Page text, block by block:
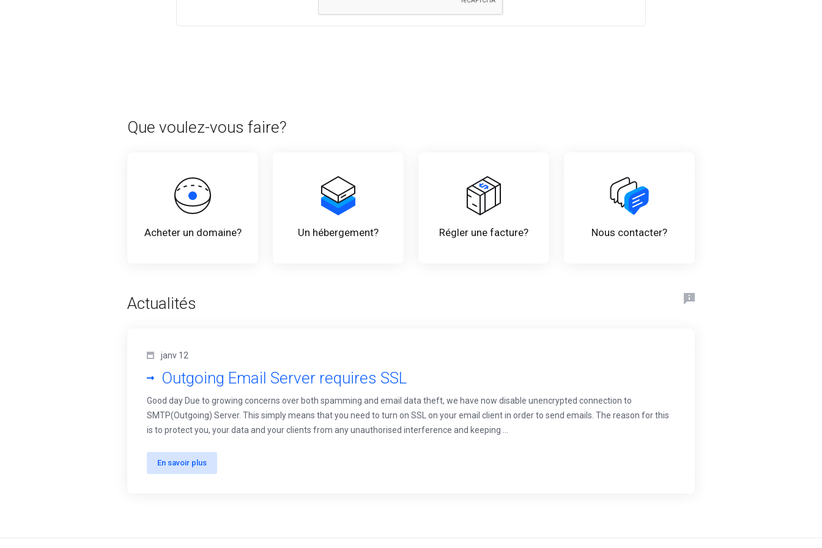
Que voulez-vous faire?
Acheter un domaine? Un hébergement? Régler une facture? Nous contacter?
Actualités
janv 12
Outgoing Email Server requires SSL
Good day Due to growing concerns over both spamming and email data theft, we have now disable unencrypted connection to
SMTP(Outgoing) Server. This simply means that you need to turn on SSL on your email client in order to send emails. The reason for this
is to protect you, your data and your clients from any unauthorised interference and keeping ...
En savoir plus